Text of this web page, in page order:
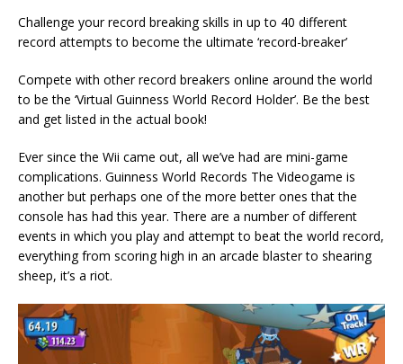
Challenge your record breaking skills in up to 40 different
record attempts to become the ultimate ‘record-breaker’
Compete with other record breakers online around the world
to be the ‘Virtual Guinness World Record Holder’. Be the best
and get listed in the actual book!
Ever since the Wii came out, all we’ve had are mini-game
complications. Guinness World Records The Videogame is
another but perhaps one of the more better ones that the
console has had this year. There are a number of different
events in which you play and attempt to beat the world record,
everything from scoring high in an arcade blaster to shearing
sheep, it’s a riot.